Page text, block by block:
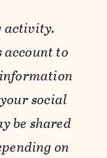
activity.
account to
social
be shared
on